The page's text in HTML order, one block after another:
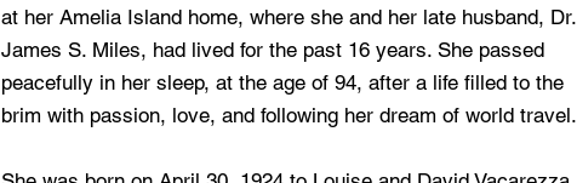
at her Amelia Island home, where she and her late husband, Dr.
James S. Miles, had lived for the past 16 years. She passed
peacefully in her sleep, at the age of 94, after a life filled to the
brim with passion, love, and following her dream of world travel.